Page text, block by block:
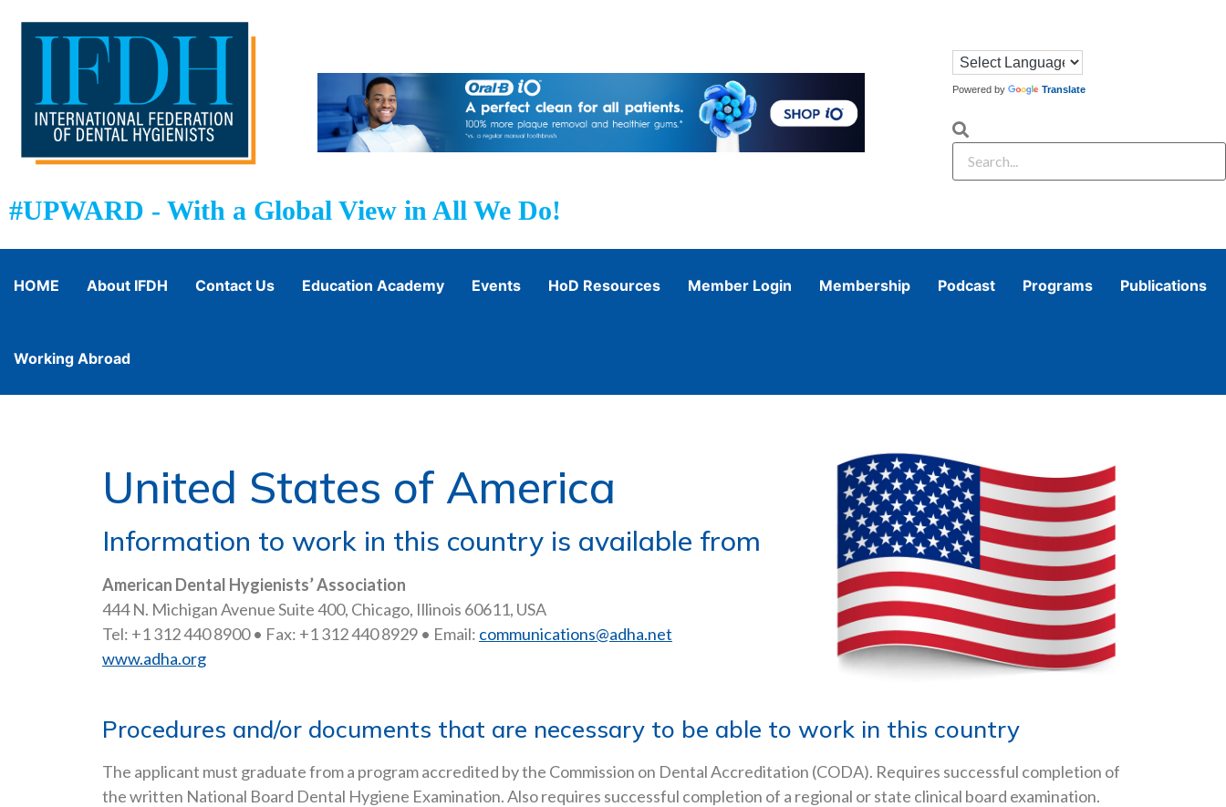
#UPWARD - With a Global View in All We Do!
Powered by Translate
HOME About IFDH Contact Us Education Academy Events HoD Resources Member Login Membership Podcast Programs Publications
Working Abroad
United States of America
Information to work in this country is available from
American Dental Hygienists’ Association
444 N. Michigan Avenue Suite 400, Chicago, Illinois 60611, USA
Tel: +1 312 440 8900 • Fax: +1 312 440 8929 • Email: communications@adha.net
www.adha.org
Procedures and/or documents that are necessary to be able to work in this country
The applicant must graduate from a program accredited by the Commission on Dental Accreditation (CODA). Requires successful completion of
the written National Board Dental Hygiene Examination. Also requires successful completion of a regional or state clinical board examination.